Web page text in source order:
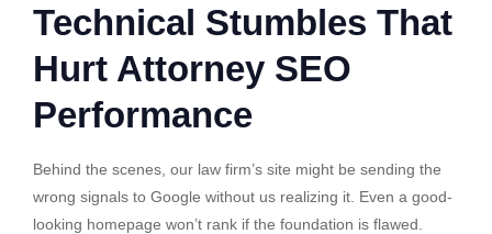
Technical Stumbles That
Hurt Attorney SEO
Performance
Behind the scenes, our law firm’s site might be sending the
wrong signals to Google without us realizing it. Even a good-
looking homepage won’t rank if the foundation is flawed.